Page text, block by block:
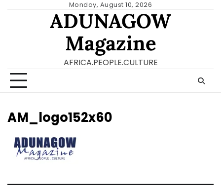
Monday, August 10, 2026
ADUNAGOW
Magazine
AFRICA.PEOPLE.CULTURE
AM_logo152x60